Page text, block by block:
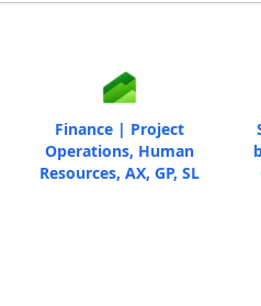
Finance | Project
Operations, Human
Resources, AX, GP, SL